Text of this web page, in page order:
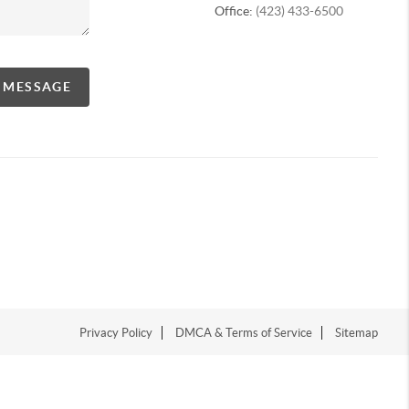
Office: (423) 433-6500
Privacy Policy DMCA & Terms of Service Sitemap